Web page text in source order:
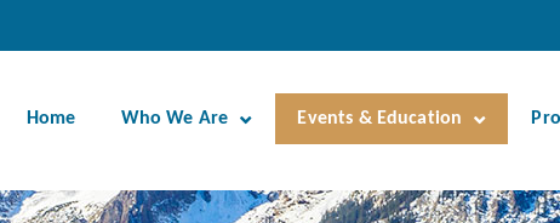
Home Who We Are Events & Education